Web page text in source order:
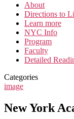
About
Directions to
Learn more
NYC Info
Program
Faculty
Detailed
Categories
image
New York